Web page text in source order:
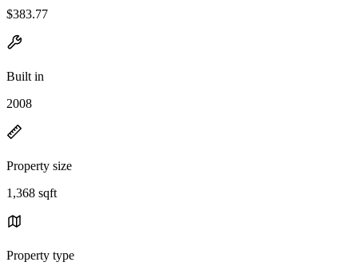
$383.77
Built in
2008
Property size
1,368 sqft
Property type